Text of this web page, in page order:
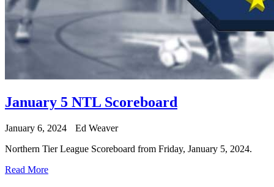
January 5 NTL Scoreboard
January 6, 2024
Ed Weaver
Northern Tier League Scoreboard from Friday, January 5, 2024.
Read More